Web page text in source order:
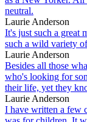
neutral.
Laurie Anderson
It's just such a great
such a wild variety
Laurie Anderson
Besides all those
who's looking for
their life, yet they
Laurie Anderson
I have written a few